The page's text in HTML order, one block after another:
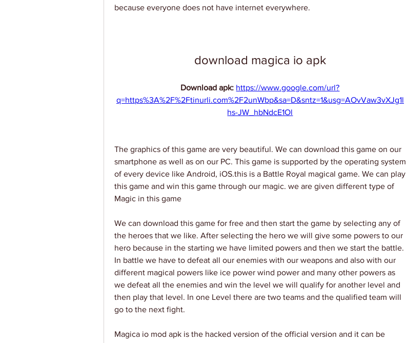
because everyone does not have internet everywhere.
download magica io apk
Download apk: https://www.google.com/url?
q=https%3A%2F%2Ftinurli.com%2F2unWbp&sa=D&sntz=1&usg=AOvVaw3vXJg1l
hs-JW_hbNdcE1Ol
The graphics of this game are very beautiful. We can download this game on our
smartphone as well as on our PC. This game is supported by the operating system
of every device like Android, iOS.this is a Battle Royal magical game. We can play
this game and win this game through our magic. we are given different type of
Magic in this game
We can download this game for free and then start the game by selecting any of
the heroes that we like. After selecting the hero we will give some powers to our
hero because in the starting we have limited powers and then we start the battle.
In battle we have to defeat all our enemies with our weapons and also with our
different magical powers like ice power wind power and many other powers as
we defeat all the enemies and win the level we will qualify for another level and
then play that level. In one Level there are two teams and the qualified team will
go to the next fight.
Magica io mod apk is the hacked version of the official version and it can be